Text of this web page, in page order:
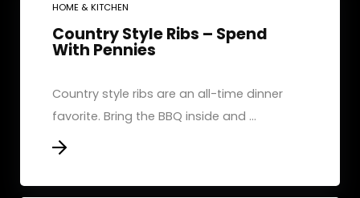
HOME & KITCHEN
Country Style Ribs – Spend
With Pennies
Country style ribs are an all-time dinner
favorite. Bring the BBQ inside and ...